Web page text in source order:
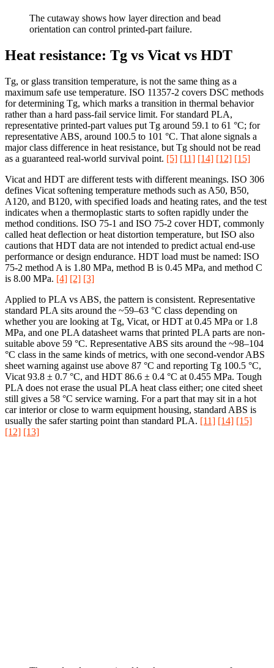
The cutaway shows how layer direction and bead
orientation can control printed-part failure.
Heat resistance: Tg vs Vicat vs HDT
Tg, or glass transition temperature, is not the same thing as a
maximum safe use temperature. ISO 11357-2 covers DSC methods
for determining Tg, which marks a transition in thermal behavior
rather than a hard pass-fail service limit. For standard PLA,
representative printed-part values put Tg around 59.1 to 61 °C; for
representative ABS, around 100.5 to 101 °C. That alone signals a
major class difference in heat resistance, but Tg should not be read
as a guaranteed real-world survival point. [5] [11] [14] [12] [15]
Vicat and HDT are different tests with different meanings. ISO 306
defines Vicat softening temperature methods such as A50, B50,
A120, and B120, with specified loads and heating rates, and the test
indicates when a thermoplastic starts to soften rapidly under the
method conditions. ISO 75-1 and ISO 75-2 cover HDT, commonly
called heat deflection or heat distortion temperature, but ISO also
cautions that HDT data are not intended to predict actual end-use
performance or design endurance. HDT load must be named: ISO
75-2 method A is 1.80 MPa, method B is 0.45 MPa, and method C
is 8.00 MPa. [4] [2] [3]
Applied to PLA vs ABS, the pattern is consistent. Representative
standard PLA sits around the ~59–63 °C class depending on
whether you are looking at Tg, Vicat, or HDT at 0.45 MPa or 1.8
MPa, and one PLA datasheet warns that printed PLA parts are non-
suitable above 59 °C. Representative ABS sits around the ~98–104
°C class in the same kinds of metrics, with one second-vendor ABS
sheet warning against use above 87 °C and reporting Tg 100.5 °C,
Vicat 93.8 ± 0.7 °C, and HDT 86.6 ± 0.4 °C at 0.455 MPa. Tough
PLA does not erase the usual PLA heat class either; one cited sheet
still gives a 58 °C service warning. For a part that may sit in a hot
car interior or close to warm equipment housing, standard ABS is
usually the safer starting point than standard PLA. [11] [14] [15]
[12] [13]